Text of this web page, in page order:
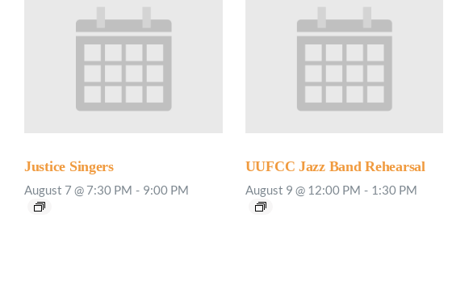
Justice Singers
August 7 @ 7:30 PM - 9:00 PM
UUFCC Jazz Band Rehearsal
August 9 @ 12:00 PM - 1:30 PM